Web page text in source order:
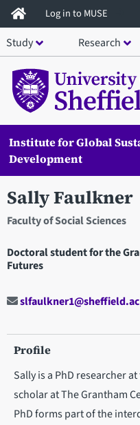
Skip
to
main
content
Log in to MUSE
Study Research
Institute for Global
Development
Sally Faulkner
Faculty of Social Sciences
Doctoral student for the
Futures
Profile
Sally is a PhD researcher
scholar at The Grantham
PhD forms part of the